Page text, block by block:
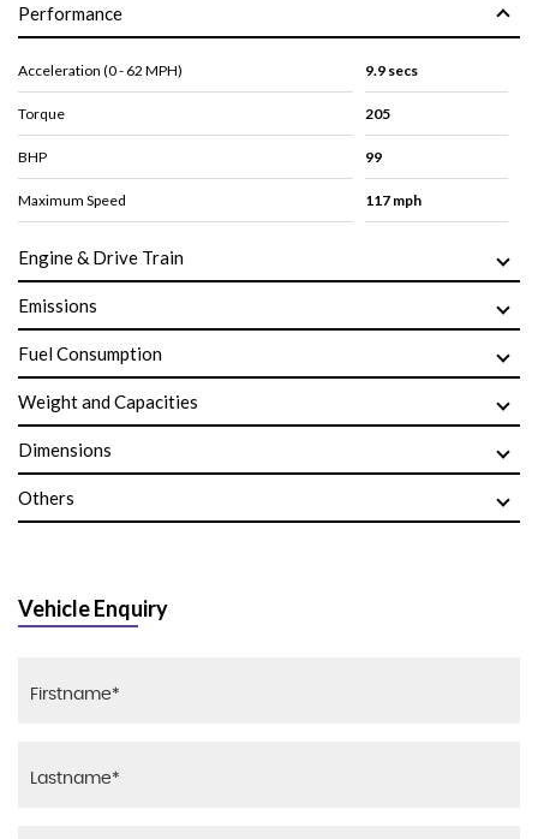
Performance
Acceleration (0 - 62 MPH) 9.9 secs
Torque 205
BHP 99
Maximum Speed 117 mph
Engine & Drive Train
Emissions
Fuel Consumption
Weight and Capacities
Dimensions
Others
Vehicle Enquiry